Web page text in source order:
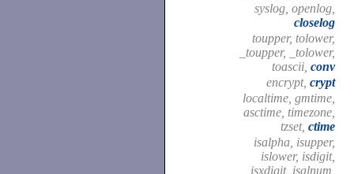
syslog, openlog,
closelog
toupper, tolower,
_toupper, _tolower,
toascii, conv
encrypt, crypt
localtime, gmtime,
asctime, timezone,
tzset, ctime
isalpha, isupper,
islower, isdigit,
isxdigit, isalnum,